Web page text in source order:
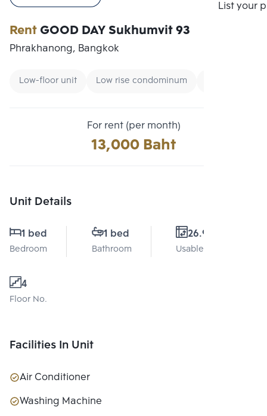
List your
RentGOOD DAY Sukhumvit 93
Phrakhanong, Bangkok
Low-floor unit Low rise condominum
For rent (per month)
13,000 Baht
Unit Details
1 bed
Bedroom
1 bed
Bathroom
26.9 Sq.m.
Usable area
4
Floor No.
Facilities In Unit
Air Conditioner
Washing Machine